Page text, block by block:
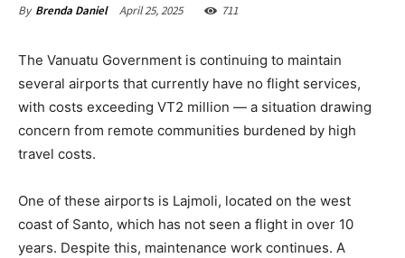
By Brenda Daniel April 25, 2025 711
The Vanuatu Government is continuing to maintain
several airports that currently have no flight services,
with costs exceeding VT2 million — a situation drawing
concern from remote communities burdened by high
travel costs.
One of these airports is Lajmoli, located on the west
coast of Santo, which has not seen a flight in over 10
years. Despite this, maintenance work continues. A